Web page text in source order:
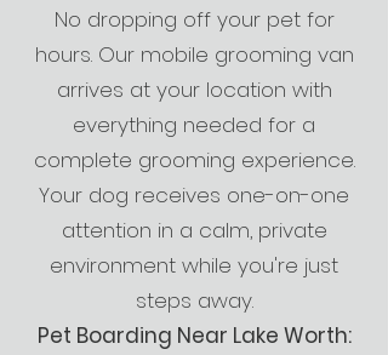
No dropping off your pet for
hours. Our mobile grooming van
arrives at your location with
everything needed for a
complete grooming experience.
Your dog receives one-on-one
attention in a calm, private
environment while you're just
steps away.
Pet Boarding Near Lake Worth: